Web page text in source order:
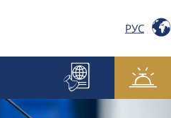
РУС